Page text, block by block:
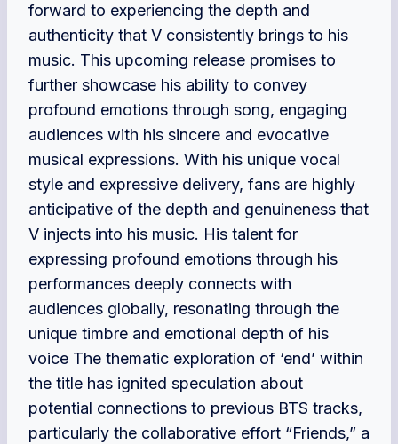
forward to experiencing the depth and
authenticity that V consistently brings to his
music. This upcoming release promises to
further showcase his ability to convey
profound emotions through song, engaging
audiences with his sincere and evocative
musical expressions. With his unique vocal
style and expressive delivery, fans are highly
anticipative of the depth and genuineness that
V injects into his music. His talent for
expressing profound emotions through his
performances deeply connects with
audiences globally, resonating through the
unique timbre and emotional depth of his
voice The thematic exploration of ‘end’ within
the title has ignited speculation about
potential connections to previous BTS tracks,
particularly the collaborative effort “Friends,” a